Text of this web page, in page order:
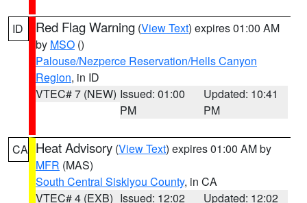
ID Red Flag Warning (View Text) expires 01:00 AM
by MSO ()
Palouse/Nezperce Reservation/Hells Canyon
Region, in ID
VTEC# 7 (NEW) Issued: 01:00
PM
Updated: 10:41
PM
CA Heat Advisory (View Text) expires 01:00 AM by
MFR (MAS)
South Central Siskiyou County, in CA
VTEC# 4 (EXB) Issued: 12:02
Updated: 12:02